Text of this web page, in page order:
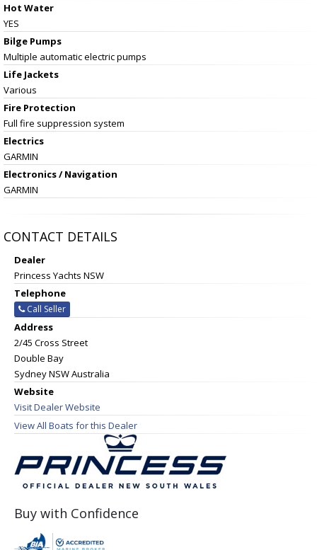
Hot Water
YES
Bilge Pumps
Multiple automatic electric pumps
Life Jackets
Various
Fire Protection
Full fire suppression system
Electrics
GARMIN
Electronics / Navigation
GARMIN
CONTACT DETAILS
Dealer
Princess Yachts NSW
Telephone
Call Seller
Address
2/45 Cross Street
Double Bay
Sydney NSW Australia
Website
Visit Dealer Website
View All Boats for this Dealer
Buy with Confidence